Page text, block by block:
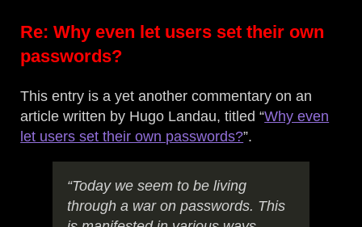
Re: Why even let users set their own
passwords?
This entry is a yet another commentary on an
article written by Hugo Landau, titled “Why even
let users set their own passwords?”.
“Today we seem to be living
through a war on passwords. This